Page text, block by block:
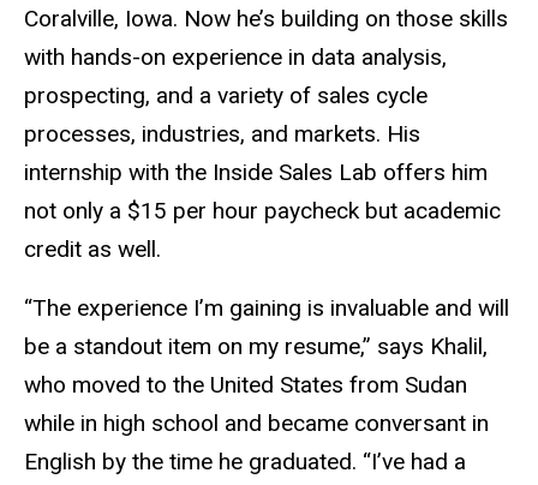
Coralville, Iowa. Now he’s building on those skills
with hands-on experience in data analysis,
prospecting, and a variety of sales cycle
processes, industries, and markets. His
internship with the Inside Sales Lab offers him
not only a $15 per hour paycheck but academic
credit as well.
“The experience I’m gaining is invaluable and will
be a standout item on my resume,” says Khalil,
who moved to the United States from Sudan
while in high school and became conversant in
English by the time he graduated. “I’ve had a